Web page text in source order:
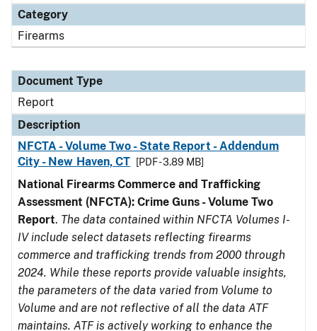
Category
Firearms
Document Type
Report
Description
NFCTA - Volume Two - State Report - Addendum
City - New Haven, CT
[PDF - 3.89 MB]
National Firearms Commerce and Trafficking
Assessment (NFCTA): Crime Guns - Volume Two
Report. The data contained within NFCTA Volumes I-
IV include select datasets reflecting firearms
commerce and trafficking trends from 2000 through
2024. While these reports provide valuable insights,
the parameters of the data varied from Volume to
Volume and are not reflective of all the data ATF
maintains. ATF is actively working to enhance the